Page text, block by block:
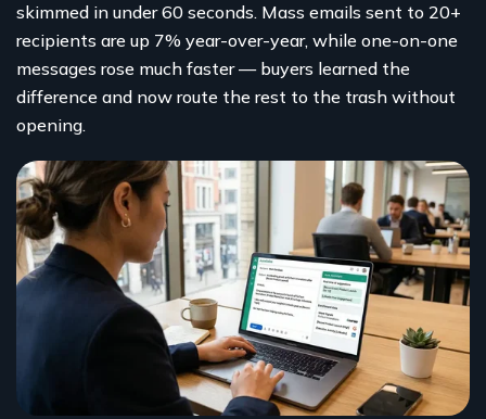
skimmed in under 60 seconds. Mass emails sent to 20+
recipients are up 7% year-over-year, while one-on-one
messages rose much faster — buyers learned the
difference and now route the rest to the trash without
opening.